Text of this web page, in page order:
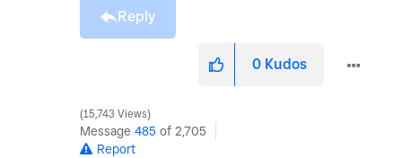
Reply
0 Kudos
15,743 Views
Message 485 of 2,705
Report